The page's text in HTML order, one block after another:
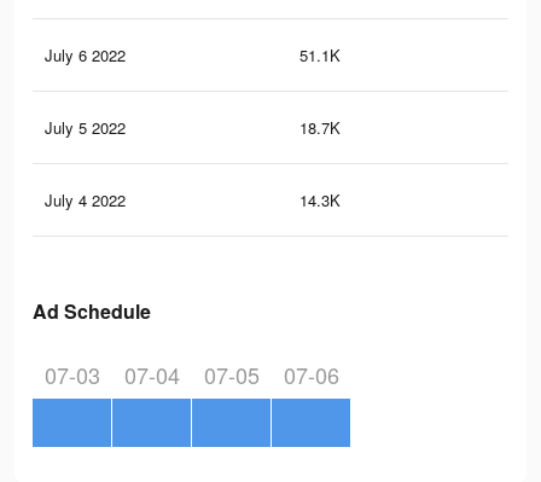
July 6 2022 51.1K
July 5 2022 18.7K
July 4 2022 14.3K
Ad Schedule
07-03 07-04 07-05 07-06